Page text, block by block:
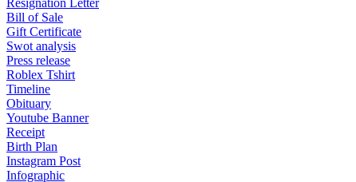
Resignation Letter
Bill of Sale
Gift Certificate
Swot analysis
Press release
Roblex Tshirt
Timeline
Obituary
Youtube Banner
Receipt
Birth Plan
Instagram Post
Infographic